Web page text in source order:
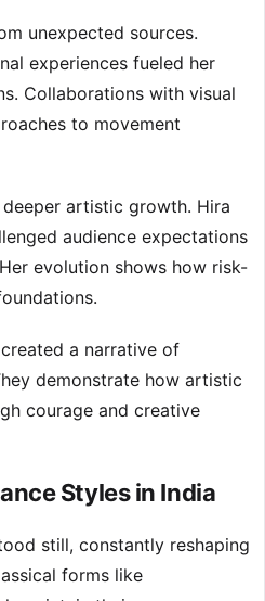
unexpected sources.
experiences fueled her
Collaborations with visual
to movement
artistic growth. Hira
audience expectations
evolution shows how risk-
a narrative of
demonstrate how artistic
courage and creative
Styles in India
still, constantly reshaping
forms like